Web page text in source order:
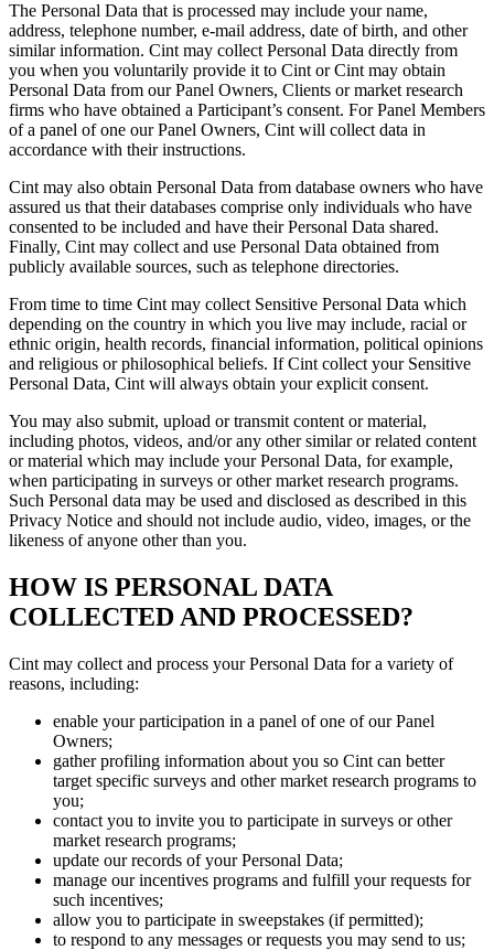
The Personal Data that is processed may include your name,
address, telephone number, e-mail address, date of birth, and other
similar information. Cint may collect Personal Data directly from
you when you voluntarily provide it to Cint or Cint may obtain
Personal Data from our Panel Owners, Clients or market research
firms who have obtained a Participant’s consent. For Panel Members
of a panel of one our Panel Owners, Cint will collect data in
accordance with their instructions.
Cint may also obtain Personal Data from database owners who have
assured us that their databases comprise only individuals who have
consented to be included and have their Personal Data shared.
Finally, Cint may collect and use Personal Data obtained from
publicly available sources, such as telephone directories.
From time to time Cint may collect Sensitive Personal Data which
depending on the country in which you live may include, racial or
ethnic origin, health records, financial information, political opinions
and religious or philosophical beliefs. If Cint collect your Sensitive
Personal Data, Cint will always obtain your explicit consent.
You may also submit, upload or transmit content or material,
including photos, videos, and/or any other similar or related content
or material which may include your Personal Data, for example,
when participating in surveys or other market research programs.
Such Personal data may be used and disclosed as described in this
Privacy Notice and should not include audio, video, images, or the
likeness of anyone other than you.
HOW IS PERSONAL DATA
COLLECTED AND PROCESSED?
Cint may collect and process your Personal Data for a variety of
reasons, including:
enable your participation in a panel of one of our Panel
Owners;
gather profiling information about you so Cint can better
target specific surveys and other market research programs to
you;
contact you to invite you to participate in surveys or other
market research programs;
update our records of your Personal Data;
manage our incentives programs and fulfill your requests for
such incentives;
allow you to participate in sweepstakes (if permitted);
to respond to any messages or requests you may send to us;